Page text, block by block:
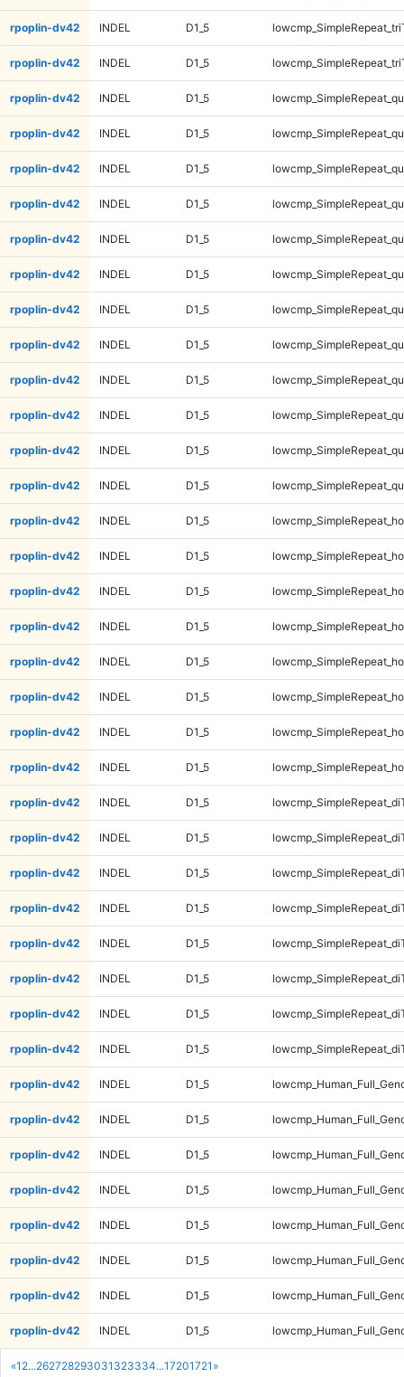
«1 2...262728293031 323334...17201721 »
rpoplin-dv42 INDEL D1_5
rpoplin-dv42 INDEL D1_5
rpoplin-dv42 INDEL D1_5
rpoplin-dv42 INDEL D1_5
rpoplin-dv42 INDEL D1_5
rpoplin-dv42 INDEL D1_5
rpoplin-dv42 INDEL D1_5
rpoplin-dv42 INDEL D1_5
rpoplin-dv42 INDEL D1_5
rpoplin-dv42 INDEL D1_5
rpoplin-dv42 INDEL D1_5
rpoplin-dv42 INDEL D1_5
rpoplin-dv42 INDEL D1_5
rpoplin-dv42 INDEL D1_5
rpoplin-dv42 INDEL D1_5
rpoplin-dv42 INDEL D1_5
rpoplin-dv42 INDEL D1_5
rpoplin-dv42 INDEL D1_5
rpoplin-dv42 INDEL D1_5
rpoplin-dv42 INDEL D1_5
rpoplin-dv42 INDEL D1_5
rpoplin-dv42 INDEL D1_5
rpoplin-dv42 INDEL D1_5
rpoplin-dv42 INDEL D1_5
rpoplin-dv42 INDEL D1_5
rpoplin-dv42 INDEL D1_5
rpoplin-dv42 INDEL D1_5
rpoplin-dv42 INDEL D1_5
rpoplin-dv42 INDEL D1_5
rpoplin-dv42 INDEL D1_5
rpoplin-dv42 INDEL D1_5
rpoplin-dv42 INDEL D1_5
rpoplin-dv42 INDEL D1_5
rpoplin-dv42 INDEL D1_5
rpoplin-dv42 INDEL D1_5
rpoplin-dv42 INDEL D1_5
rpoplin-dv42 INDEL D1_5
rpoplin-dv42 INDEL D1_5